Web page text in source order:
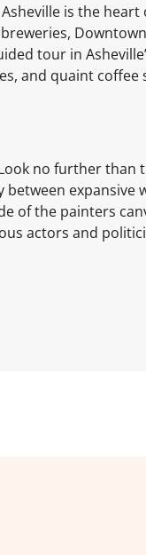
is the heart
tour in
and quaint
no further than
expansive
of the painters
actors and